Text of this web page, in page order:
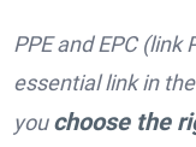
PPE and EPC (link
essential link in
youchoose the